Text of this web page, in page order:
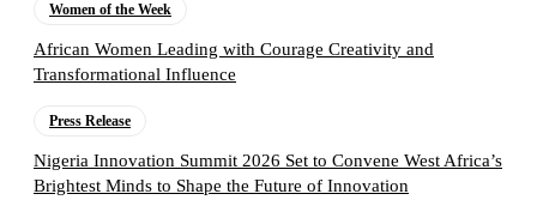
Women of the Week
African Women Leading with Courage Creativity and
Transformational Influence
Press Release
Nigeria Innovation Summit 2026 Set to Convene West Africa’s
Brightest Minds to Shape the Future of Innovation